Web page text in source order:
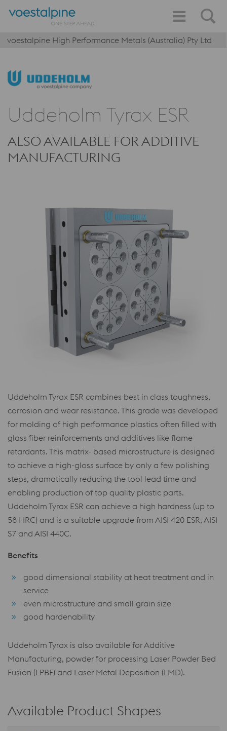
voestalpine High Performance Metals (Australia) Pty Ltd
Uddeholm Tyrax ESR
ALSO AVAILABLE FOR ADDITIVE
MANUFACTURING
Uddeholm Tyrax ESR combines best in class toughness,
corrosion and wear resistance. This grade was developed
for molding of high performance plastics often filled with
glass fiber reinforcements and additives like flame
retardants. This matrix- based microstructure is designed
to achieve a high-gloss surface by only a few polishing
steps, dramatically reducing the tool lead time and
enabling production of top quality plastic parts.
Uddeholm Tyrax ESR can achieve a high hardness (up to
58 HRC) and is a suitable upgrade from AISI 420 ESR, AISI
S7 and AISI 440C.
Benefits
good dimensional stability at heat treatment and in
service
even microstructure and small grain size
good hardenability
Uddeholm Tyrax is also available for Additive
Manufacturing, powder for processing Laser Powder Bed
Fusion (LPBF) and Laser Metal Deposition (LMD).
Available Product Shapes